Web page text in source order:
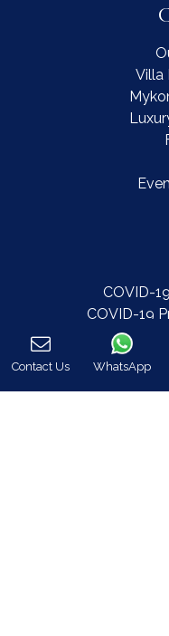
Villa
COVID-
COVID-19
Contact Us
WhatsApp